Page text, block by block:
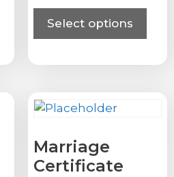
Select options
Marriage
Certificate